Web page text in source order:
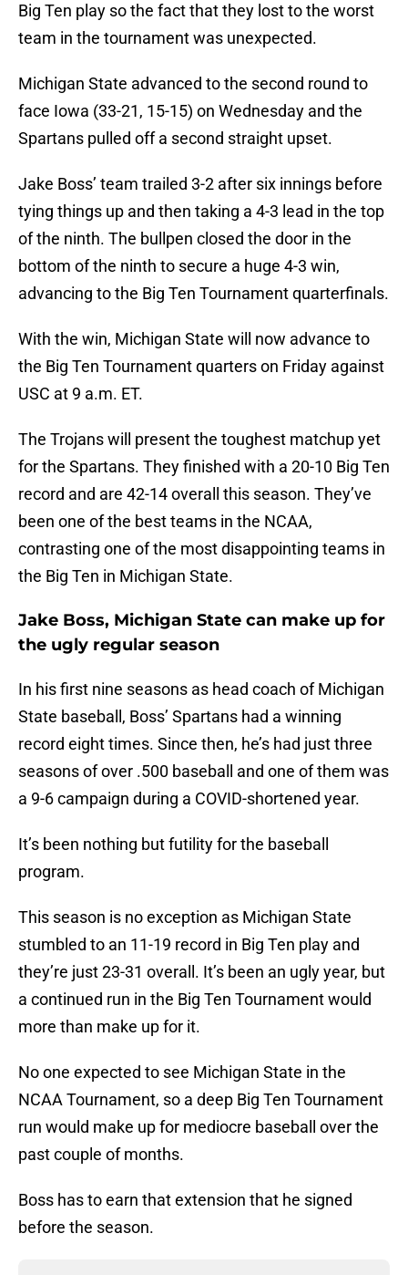
Big Ten play so the fact that they lost to the worst
team in the tournament was unexpected.
Michigan State advanced to the second round to
face Iowa (33-21, 15-15) on Wednesday and the
Spartans pulled off a second straight upset.
Jake Boss’ team trailed 3-2 after six innings before
tying things up and then taking a 4-3 lead in the top
of the ninth. The bullpen closed the door in the
bottom of the ninth to secure a huge 4-3 win,
advancing to the Big Ten Tournament quarterfinals.
With the win, Michigan State will now advance to
the Big Ten Tournament quarters on Friday against
USC at 9 a.m. ET.
The Trojans will present the toughest matchup yet
for the Spartans. They finished with a 20-10 Big Ten
record and are 42-14 overall this season. They’ve
been one of the best teams in the NCAA,
contrasting one of the most disappointing teams in
the Big Ten in Michigan State.
Jake Boss, Michigan State can make up for
the ugly regular season
In his first nine seasons as head coach of Michigan
State baseball, Boss’ Spartans had a winning
record eight times. Since then, he’s had just three
seasons of over .500 baseball and one of them was
a 9-6 campaign during a COVID-shortened year.
It’s been nothing but futility for the baseball
program.
This season is no exception as Michigan State
stumbled to an 11-19 record in Big Ten play and
they’re just 23-31 overall. It’s been an ugly year, but
a continued run in the Big Ten Tournament would
more than make up for it.
No one expected to see Michigan State in the
NCAA Tournament, so a deep Big Ten Tournament
run would make up for mediocre baseball over the
past couple of months.
Boss has to earn that extension that he signed
before the season.